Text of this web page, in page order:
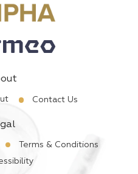
Contact Us
Terms & Conditions